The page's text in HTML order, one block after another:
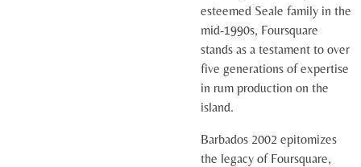
esteemed Seale family in the
mid-1990s, Foursquare
stands as a testament to over
five generations of expertise
in rum production on the
island.
Barbados 2002 epitomizes
the legacy of Foursquare,